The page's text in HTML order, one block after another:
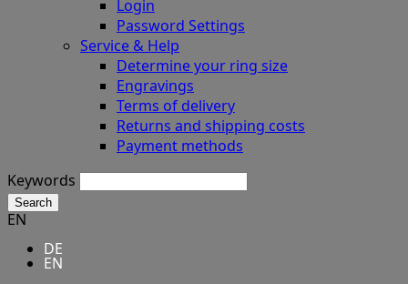
Login
Password Settings
Service & Help
Determine your ring size
Engravings
Terms of delivery
Returns and shipping costs
Payment methods
Keywords
Search
EN
DE
EN